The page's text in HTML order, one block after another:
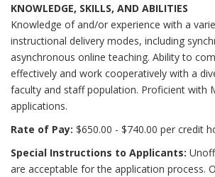
KNOWLEDGE, SKILLS, AND ABILITIES
Knowledge of and/or experience with a
instructional delivery modes, including
asynchronous online teaching. Ability to
effectively and work cooperatively with a
faculty and staff population. Proficient with
applications.
Rate of Pay: $650.00 - $740.00 per credit
Special Instructions to Applicants:
are acceptable for the application process.